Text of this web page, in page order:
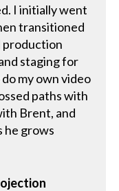
I initially went
transitioned
production
staging for
my own video
paths with
Brent, and
he grows